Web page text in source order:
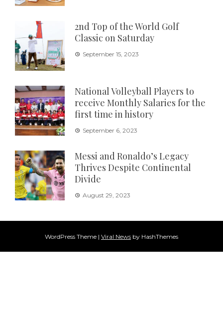
2nd Top of the World Golf
Classic on Saturday
September 15, 2023
National Volleyball Players to
receive Monthly Salaries for the
first time in history
September 6, 2023
Messi and Ronaldo’s Legacy
Thrives Despite Continental
Divide
August 29, 2023
WordPress Theme | Viral News by HashThemes